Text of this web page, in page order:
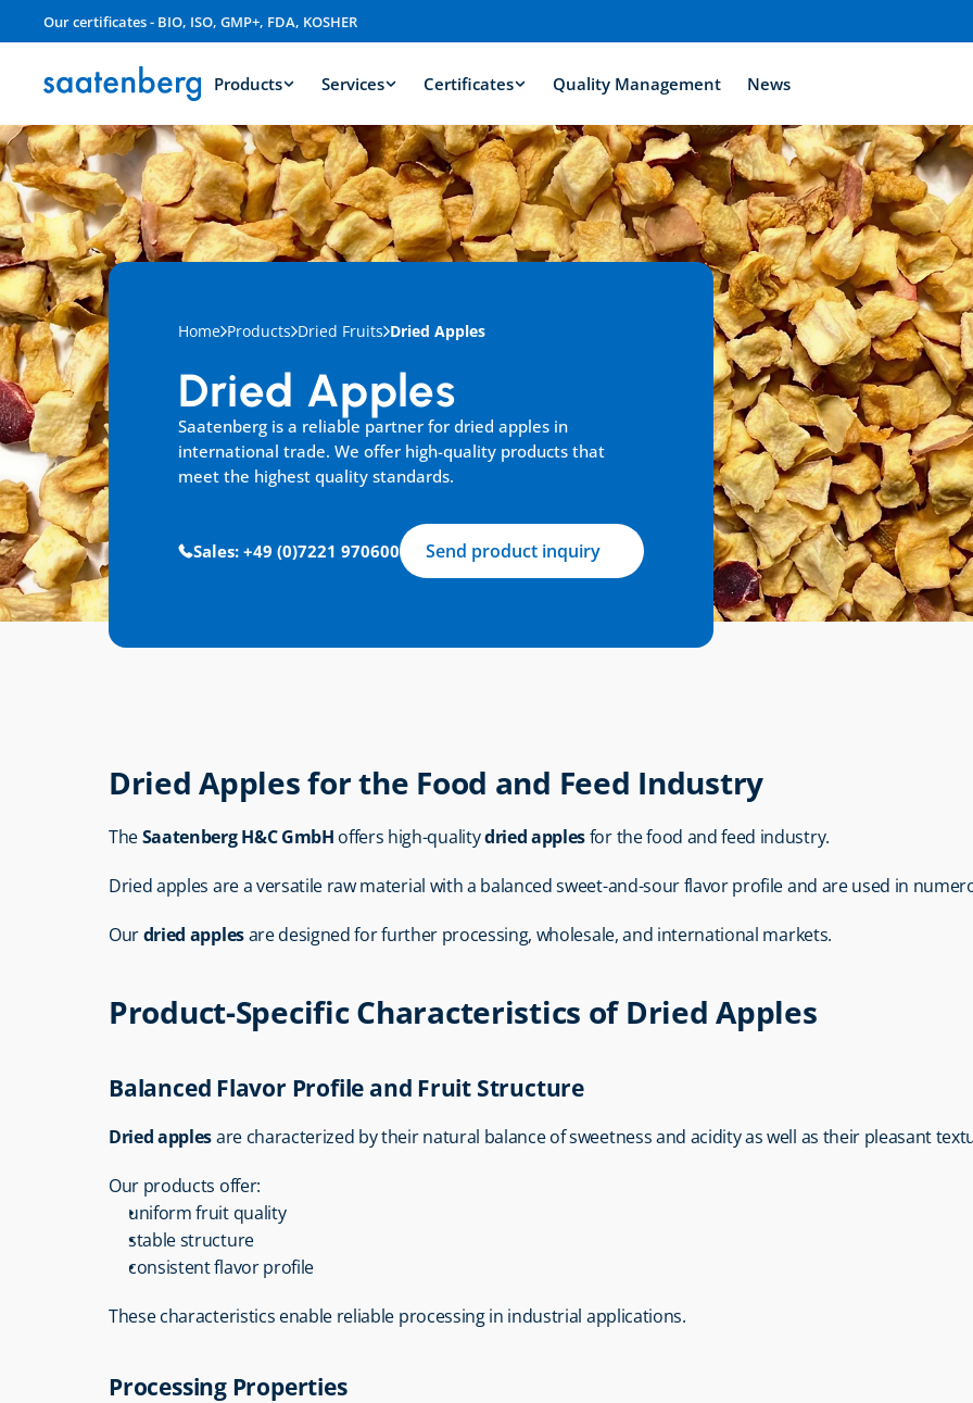
Our certificates - BIO, ISO, GMP+, FDA, KOSHER
Products Services Certificates Quality Management News
Home Products Dried Fruits Dried Apples
Dried Apples
Saatenberg is a reliable partner for dried apples in
international trade. We offer high-quality products that
meet the highest quality standards.
Sales: +49 (0)7221 970600 Send product inquiry
Dried Apples for the Food and Feed Industry
The Saatenberg H&C GmbH offers high-quality dried apples for the food and feed industry.
Dried apples are a versatile raw material with a balanced sweet-and-sour flavor profile and are used in
Our dried apples are designed for further processing, wholesale, and international markets.
Product-Specific Characteristics of Dried Apples
Balanced Flavor Profile and Fruit Structure
Dried apples are characterized by their natural balance of sweetness and acidity as well as their pleasant
Our products offer:
uniform fruit quality
stable structure
consistent flavor profile
These characteristics enable reliable processing in industrial applications.
Processing Properties